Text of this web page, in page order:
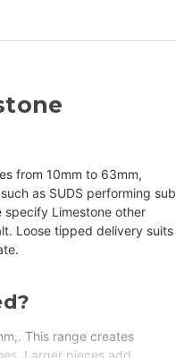
from 10mm to 63mm,
as SUDS performing sub
specify Limestone other
Loose tipped delivery suits
This range creates
Larger pieces add